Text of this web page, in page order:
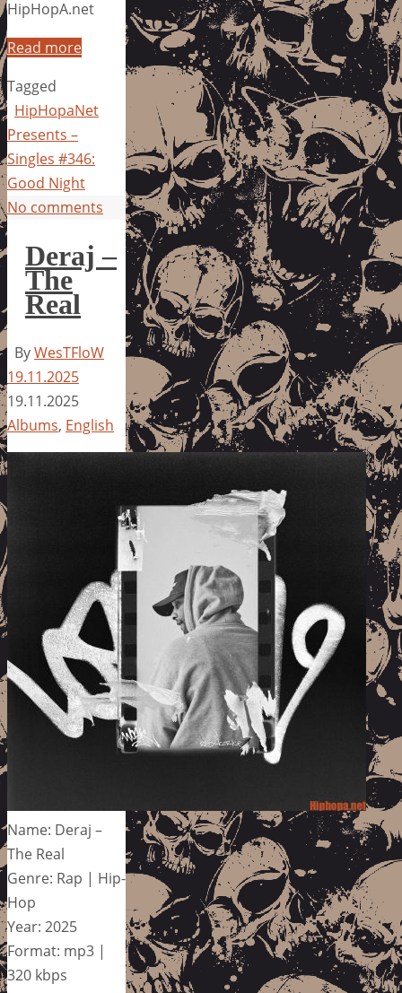
HipHopA.net
Read more
Tagged
HipHopaNet
Presents –
Singles #346:
Good Night
No comments
Deraj –
The
Real
ByWesTFloW
19.11.2025
19.11.2025
Albums, English
Name: Deraj –
The Real
Genre: Rap | Hip-
Hop
Year: 2025
Format: mp3 |
320 kbps